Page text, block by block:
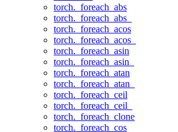
torch._foreach_abs
torch._foreach_abs_
torch._foreach_acos
torch._foreach_acos_
torch._foreach_asin
torch._foreach_asin_
torch._foreach_atan
torch._foreach_atan_
torch._foreach_ceil
torch._foreach_ceil_
torch._foreach_clone
torch._foreach_cos